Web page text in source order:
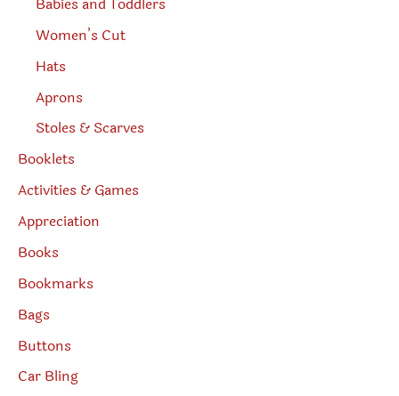
Babies and Toddlers
Women’s Cut
Hats
Aprons
Stoles & Scarves
Booklets
Activities & Games
Appreciation
Books
Bookmarks
Bags
Buttons
Car Bling